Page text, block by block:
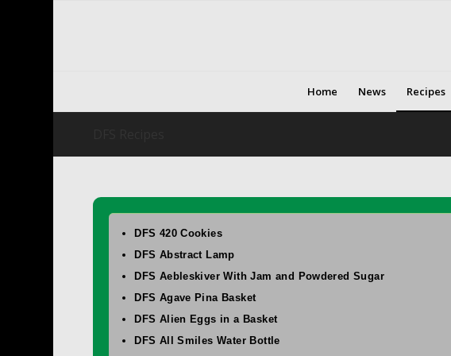
Home News Recipes
DFS 420 Cookies
DFS Abstract Lamp
DFS Aebleskiver With Jam and Powdered Sugar
DFS Agave Pina Basket
DFS Alien Eggs in a Basket
DFS All Smiles Water Bottle